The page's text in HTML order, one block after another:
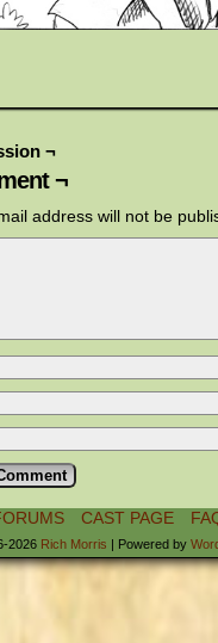
¬
¬
address will not be
CAST PAGE
2026 Rich Morris | Powered by